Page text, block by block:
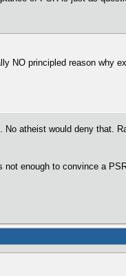
NO principled reason why
atheist would deny that.
enough to convince a